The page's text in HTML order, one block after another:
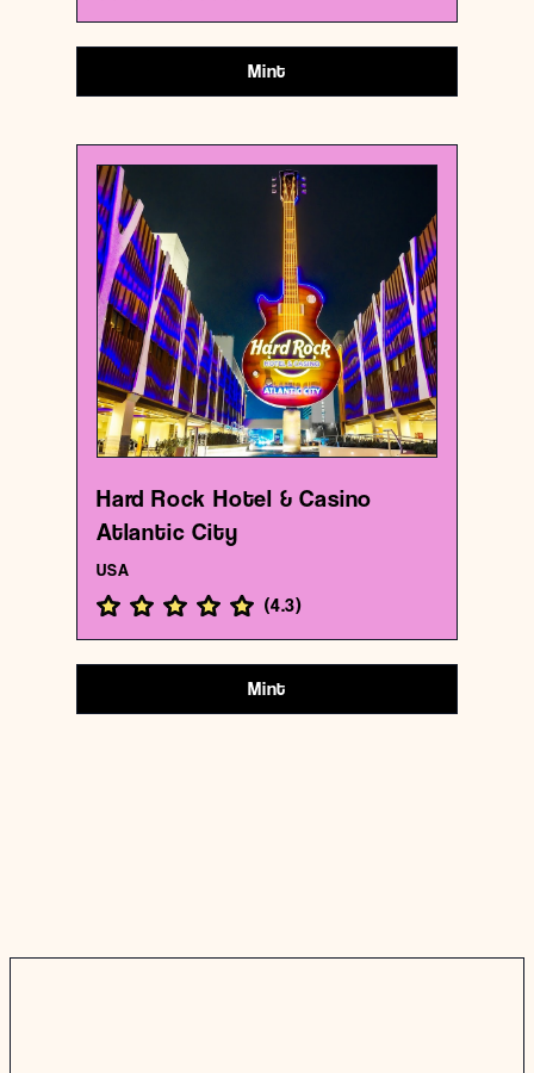
Mint
Hard Rock Hotel & Casino Atlantic City
{39.3600959 , -74.42031229999999}
0/1000
Hard Rock Hotel & Casino
Atlantic City
USA
(4.3)
Mint